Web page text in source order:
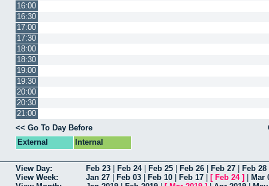
16:00
16:30
17:00
17:30
18:00
18:30
19:00
19:30
20:00
20:30
21:00
<< Go To Day Before
External
Internal
View Day: Feb 23 Feb 24| Feb 25 Feb 26 Feb 27 Feb 28
View Week:
Jan 27 Feb 03 Feb 10 Feb 17 [ Feb 24]
Mar